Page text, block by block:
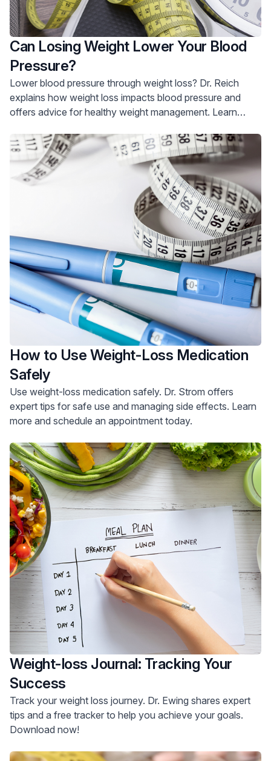
Can Losing Weight Lower Your Blood
Pressure?
Lower blood pressure through weight loss? Dr. Reich
explains how weight loss impacts blood pressure and
offers advice for healthy weight management. Learn
How to Use Weight-Loss Medication
Safely
Use weight-loss medication safely. Dr. Strom offers
expert tips for safe use and managing side effects. Learn
more and schedule an appointment today.
Weight-loss Journal: Tracking Your
Success
Track your weight loss journey. Dr. Ewing shares expert
tips and a free tracker to help you achieve your goals.
Download now!